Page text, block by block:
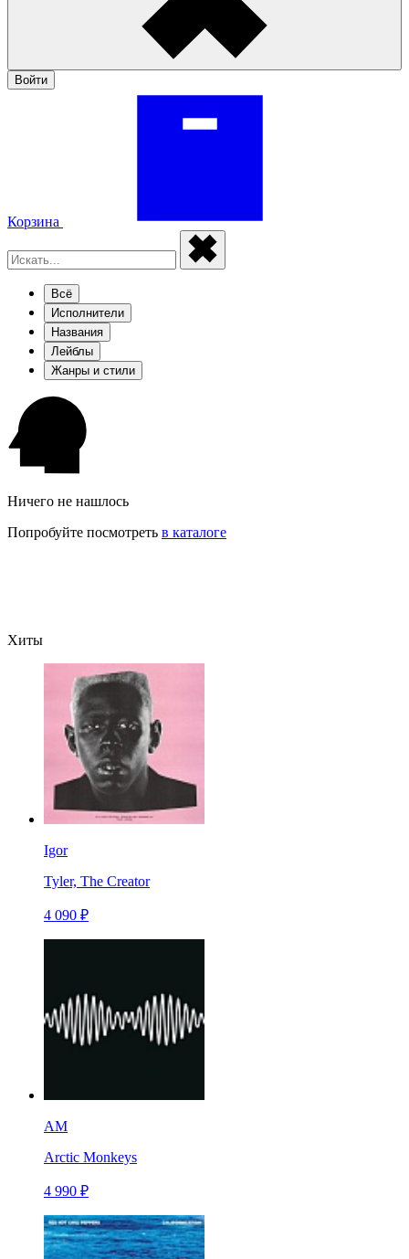
Войти
Корзина
Всё
Исполнители
Названия
Лейблы
Жанры и стили
Ничего не нашлось
Попробуйте посмотреть в каталоге
Хиты
Igor
Tyler, The Creator
4 090 ₽
AM
Arctic Monkeys
4 990 ₽